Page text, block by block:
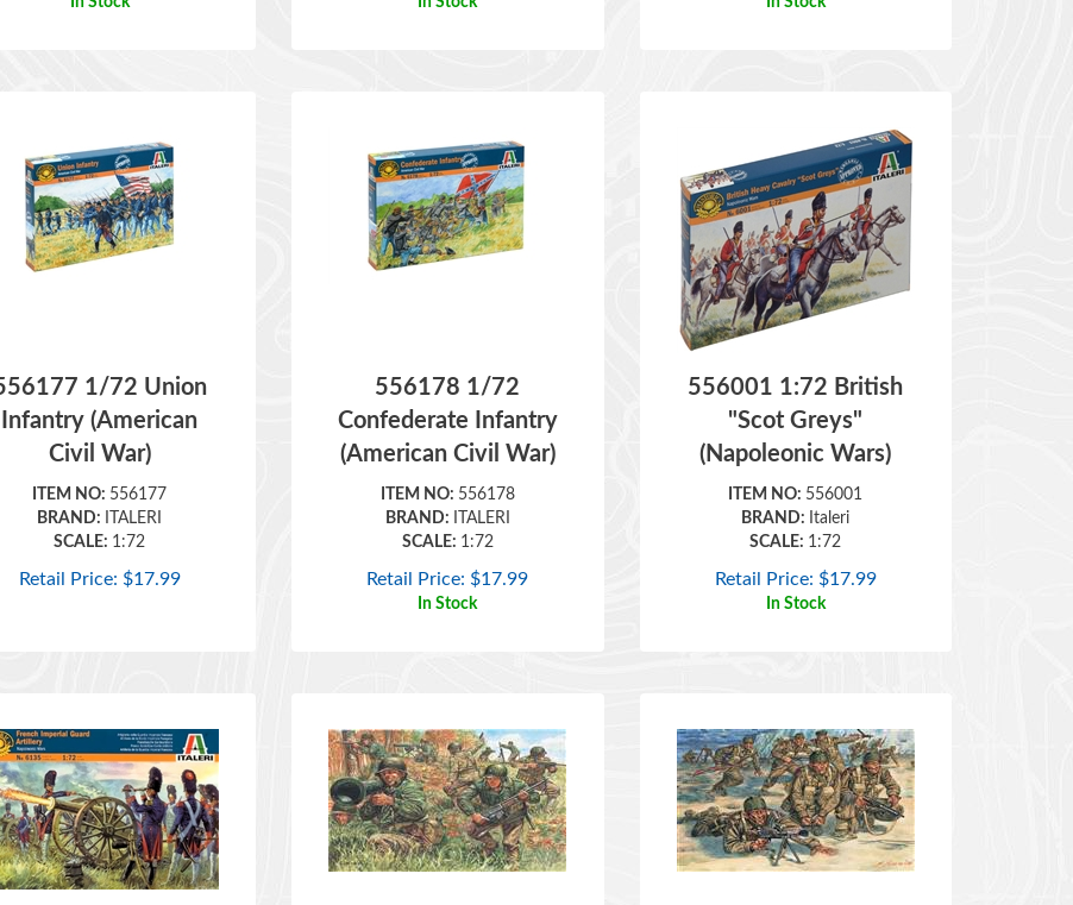
Infantry (American
Civil War)
ITEM NO:556177
BRAND:
ITALERI
SCALE:1:72
Retail Price:$17.99
Confederate Infantry
(American Civil War)
ITEM NO:556178
BRAND:
ITALERI
SCALE:1:72
Retail Price:$17.99
In Stock
556001 1:72 British
"Scot Greys"
(Napoleonic Wars)
ITEM NO:556001
BRAND:Italeri
SCALE:
1:72
Retail Price:$17.99
In Stock